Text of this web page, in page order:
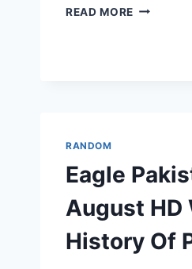
READ MORE FLAG
RANDOM
Eagle
August HD
History Of